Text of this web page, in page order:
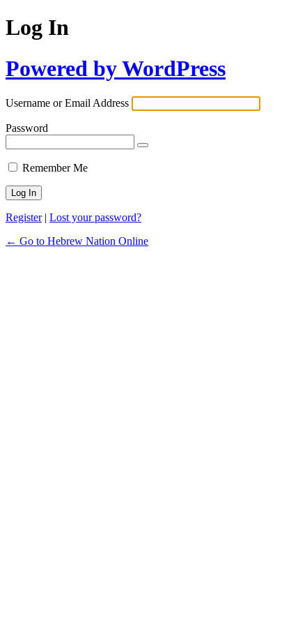
Log In
Powered by WordPress
Username or Email Address
Password
Remember Me
Register| Lost your password?
← Go to Hebrew Nation Online